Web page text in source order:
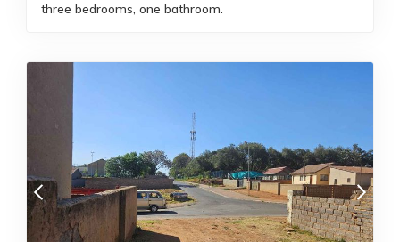
three bedrooms, one bathroom.